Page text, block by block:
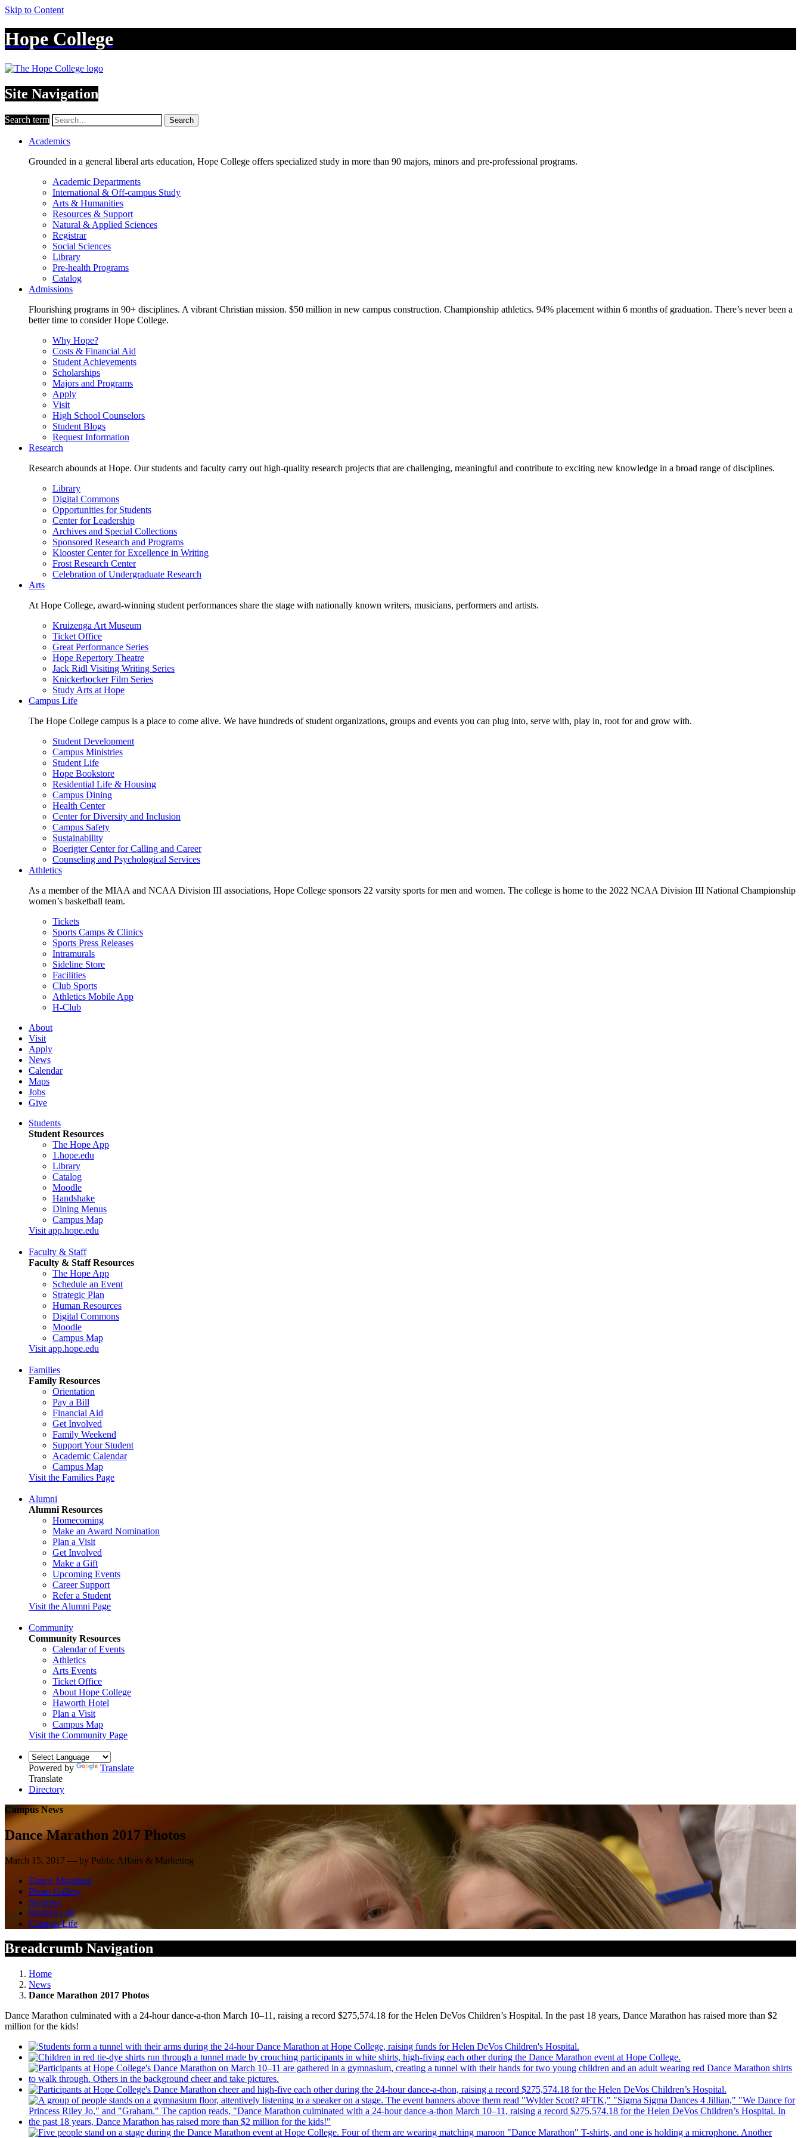
Skip to Content
Hope College
Site Navigation
Search term Search
Academics
Grounded in a general liberal arts education, Hope College offers specialized study in more than 90 majors, minors and pre-professional programs.
Academic Departments
International & Off-campus Study
Arts & Humanities
Resources & Support
Natural & Applied Sciences
Registrar
Social Sciences
Library
Pre-health Programs
Catalog
Admissions
Flourishing programs in 90+ disciplines. A vibrant Christian mission. $50 million in new campus construction. Championship athletics. 94% placement within 6 months of graduation. There’s never been a
better time to consider Hope College.
Why Hope?
Costs & Financial Aid
Student Achievements
Scholarships
Majors and Programs
Apply
Visit
High School Counselors
Student Blogs
Request Information
Research
Research abounds at Hope. Our students and faculty carry out high-quality research projects that are challenging, meaningful and contribute to exciting new knowledge in a broad range of disciplines.
Library
Digital Commons
Opportunities for Students
Center for Leadership
Archives and Special Collections
Sponsored Research and Programs
Klooster Center for Excellence in Writing
Frost Research Center
Celebration of Undergraduate Research
Arts
At Hope College, award-winning student performances share the stage with nationally known writers, musicians, performers and artists.
Kruizenga Art Museum
Ticket Office
Great Performance Series
Hope Repertory Theatre
Jack Ridl Visiting Writing Series
Knickerbocker Film Series
Study Arts at Hope
Campus Life
The Hope College campus is a place to come alive. We have hundreds of student organizations, groups and events you can plug into, serve with, play in, root for and grow with.
Student Development
Campus Ministries
Student Life
Hope Bookstore
Residential Life & Housing
Campus Dining
Health Center
Center for Diversity and Inclusion
Campus Safety
Sustainability
Boerigter Center for Calling and Career
Counseling and Psychological Services
Athletics
As a member of the MIAA and NCAA Division III associations, Hope College sponsors 22 varsity sports for men and women. The college is home to the 2022 NCAA Division III National Championship
women’s basketball team.
Tickets
Sports Camps & Clinics
Sports Press Releases
Intramurals
Sideline Store
Facilities
Club Sports
Athletics Mobile App
H-Club
About
Visit
Apply
News
Calendar
Maps
Jobs
Give
Students
Student Resources
The Hope App
1.hope.edu
Library
Catalog
Moodle
Handshake
Dining Menus
Campus Map
Visit app.hope.edu
Faculty & Staff
Faculty & Staff Resources
The Hope App
Schedule an Event
Strategic Plan
Human Resources
Digital Commons
Moodle
Campus Map
Visit app.hope.edu
Families
Family Resources
Orientation
Pay a Bill
Financial Aid
Get Involved
Family Weekend
Support Your Student
Academic Calendar
Campus Map
Visit the Families Page
Alumni
Alumni Resources
Homecoming
Make an Award Nomination
Plan a Visit
Get Involved
Make a Gift
Upcoming Events
Career Support
Refer a Student
Visit the Alumni Page
Community
Community Resources
Calendar of Events
Athletics
Arts Events
Ticket Office
About Hope College
Haworth Hotel
Plan a Visit
Campus Map
Visit the Community Page
Powered by
Translate
Translate
Directory
Campus News
Dance Marathon 2017 Photos
March 15, 2017 — by Public Affairs & Marketing
Dance Marathon
Photo Gallery
Students
Student Life
Campus Life
Breadcrumb Navigation
Home
News
Dance Marathon 2017 Photos
Dance Marathon culminated with a 24-hour dance-a-thon March 10–11, raising a record $275,574.18 for the Helen DeVos Children’s Hospital. In the past 18 years, Dance Marathon has raised more than $2
million for the kids!